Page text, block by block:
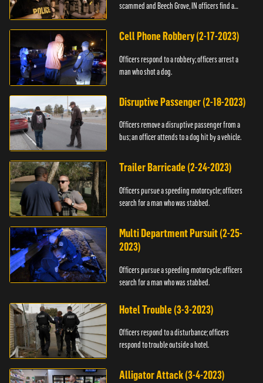
scammed and Beech Grove, IN officers find a
Cell Phone Robbery (2-17-2023)
Officers respond to a robbery; officers arrest a
man who shot a dog.
Disruptive Passenger (2-18-2023)
Officers remove a disruptive passenger from a
bus; an officer attends to a dog hit by a vehicle.
Trailer Barricade (2-24-2023)
Officers pursue a speeding motorcycle; officers
search for a man who was stabbed.
Multi Department Pursuit (2-25-
2023)
Officers pursue a speeding motorcycle; officers
search for a man who was stabbed.
Hotel Trouble (3-3-2023)
Officers respond to a disturbance; officers
respond to trouble outside a hotel.
Alligator Attack (3-4-2023)